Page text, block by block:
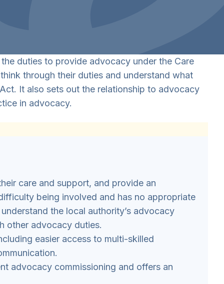
duties to provide advocacy under the Care
through their duties and understand what
It also sets out the relationship to advocacy
in advocacy.
care and support, and provide an
being involved and has no appropriate
the local authority’s advocacy
other advocacy duties.
easier access to multi-skilled
advocacy commissioning and offers an